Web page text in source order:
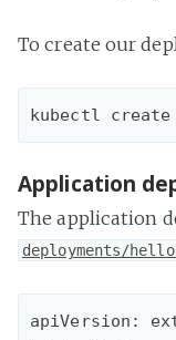
To create our
Application
The application
deployments/
apiVersion: